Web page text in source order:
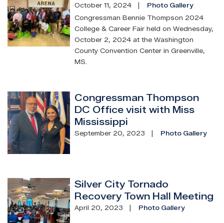
October 11, 2024
Photo Gallery
Congressman Bennie Thompson 2024
College & Career Fair held on Wednesday,
October 2, 2024 at the Washington
County Convention Center in Greenville,
MS.
Image
Congressman Thompson
DC Office visit with Miss
Mississippi
September 20, 2023 Photo Gallery
Image
Silver City Tornado
Recovery Town Hall Meeting
April 20, 2023 Photo Gallery